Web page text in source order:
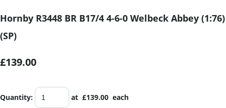
Hornby R3448 BR B17/4 4-6-0 Welbeck Abbey (1:76)
(SP)
£139.00
Quantity: at £139.00 each